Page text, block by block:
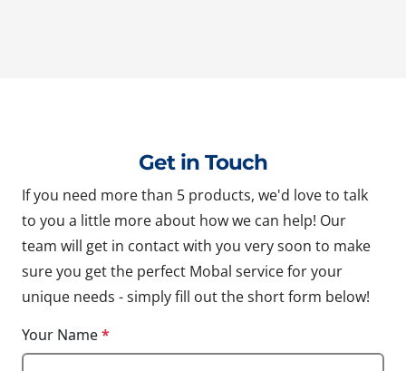
Get in Touch
If you need more than 5 products, we'd love to talk
to you a little more about how we can help! Our
team will get in contact with you very soon to make
sure you get the perfect Mobal service for your
unique needs - simply fill out the short form below!
Your Name*